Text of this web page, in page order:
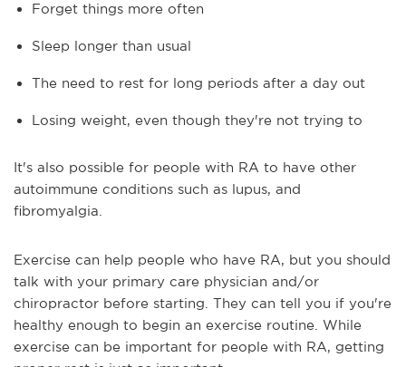
Forget things more often
Sleep longer than usual
The need to rest for long periods after a day out
Losing weight, even though they're not trying to
It's also possible for people with RA to have other
autoimmune conditions such as lupus, and
fibromyalgia.
Exercise can help people who have RA, but you should
talk with your primary care physician and/or
chiropractor before starting. They can tell you if you're
healthy enough to begin an exercise routine. While
exercise can be important for people with RA, getting